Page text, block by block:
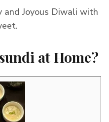
and Joyous Diwali with
at Home?